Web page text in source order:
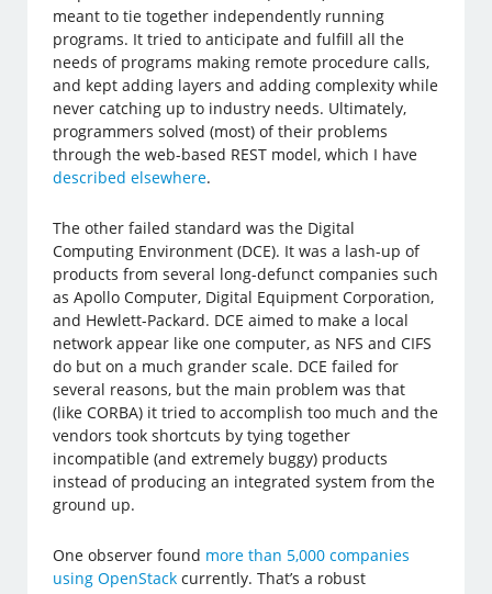
meant to tie together independently running
programs. It tried to anticipate and fulfill all the
needs of programs making remote procedure calls,
and kept adding layers and adding complexity while
never catching up to industry needs. Ultimately,
programmers solved (most) of their problems
through the web-based REST model, which I have
described elsewhere.
The other failed standard was the Digital
Computing Environment (DCE). It was a lash-up of
products from several long-defunct companies such
as Apollo Computer, Digital Equipment Corporation,
and Hewlett-Packard. DCE aimed to make a local
network appear like one computer, as NFS and CIFS
do but on a much grander scale. DCE failed for
several reasons, but the main problem was that
(like CORBA) it tried to accomplish too much and the
vendors took shortcuts by tying together
incompatible (and extremely buggy) products
instead of producing an integrated system from the
ground up.
One observer found more than 5,000 companies
using OpenStack currently. That’s a robust